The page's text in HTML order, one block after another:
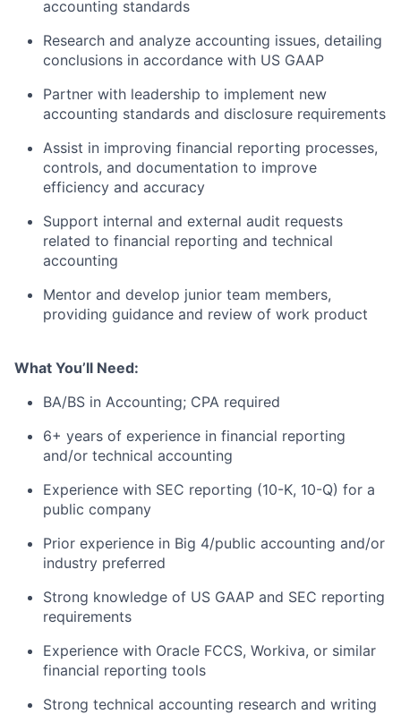
accounting standards
Research and analyze accounting issues, detailing
conclusions in accordance with US GAAP
Partner with leadership to implement new
accounting standards and disclosure requirements
Assist in improving financial reporting processes,
controls, and documentation to improve
efficiency and accuracy
Support internal and external audit requests
related to financial reporting and technical
accounting
Mentor and develop junior team members,
providing guidance and review of work product
What You’ll Need:
BA/BS in Accounting; CPA required
6+ years of experience in financial reporting
and/or technical accounting
Experience with SEC reporting (10-K, 10-Q) for a
public company
Prior experience in Big 4/public accounting and/or
industry preferred
Strong knowledge of US GAAP and SEC reporting
requirements
Experience with Oracle FCCS, Workiva, or similar
financial reporting tools
Strong technical accounting research and writing